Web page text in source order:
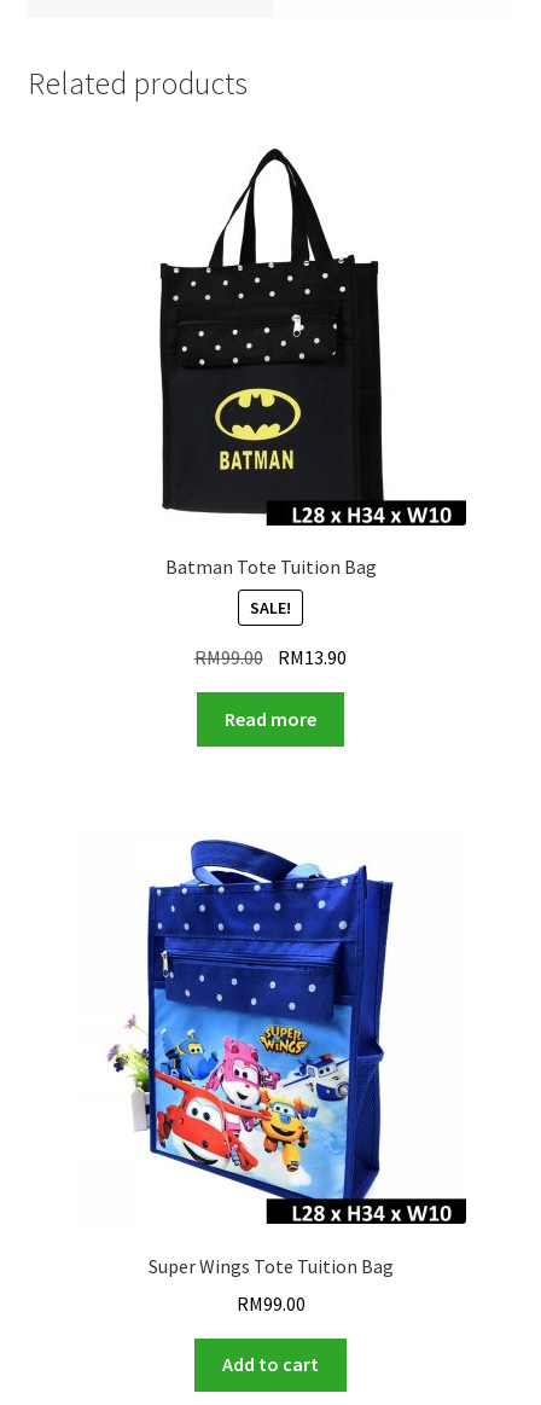
Related products
Batman Tote Tuition Bag
SALE!
RM99.00 Original
was:
RM99.00.
RM13.90
Read more
Super Wings Tote Tuition Bag
RM99.00
Add to cart